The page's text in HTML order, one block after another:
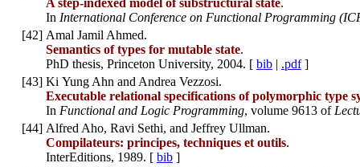
A step-indexed model of substructural state.
In International Conference on Functional Programming
[42] Amal Jamil Ahmed.
Semantics of types for mutable state.
PhD thesis, Princeton University, 2004. [ bib | .pdf]
[43] Ki Yung Ahn and Andrea Vezzosi.
Executable relational specifications of polymorphic type
In Functional and Logic Programming, volume 9613 of
[44] Alfred Aho, Ravi Sethi, and Jeffrey Ullman.
Compilateurs: principes, techniques et outils.
InterEditions, 1989. [ bib ]